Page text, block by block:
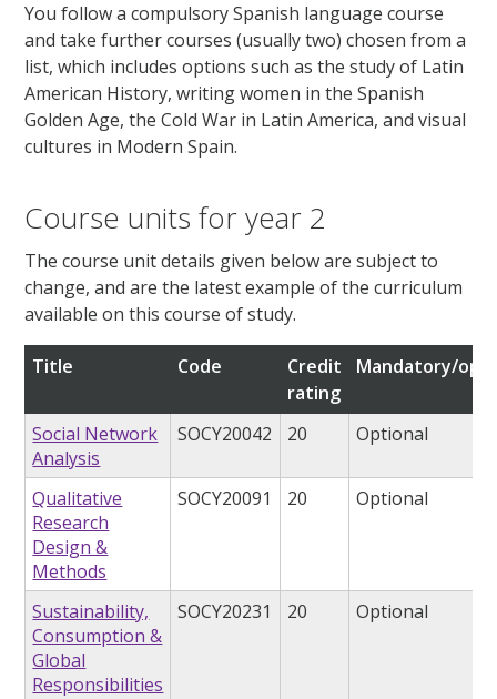
You follow a compulsory Spanish language course
and take further courses (usually two) chosen from a
list, which includes options such as the study of Latin
American History, writing women in the Spanish
Golden Age, the Cold War in Latin America, and visual
cultures in Modern Spain.
Course units for year 2
The course unit details given below are subject to
change, and are the latest example of the curriculum
available on this course of study.
Title Code
Credit
rating
Mandatory/
Social Network
Analysis
SOCY20042 20 Optional
Qualitative
Research
Design &
Methods
SOCY20091 20 Optional
Sustainability,
Consumption &
Global
Responsibilities
SOCY20231 20 Optional